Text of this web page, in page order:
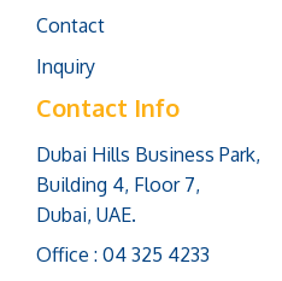
Contact
Inquiry
Contact Info
Dubai Hills Business Park,
Building 4, Floor 7,
Dubai, UAE.
Office : 04 325 4233